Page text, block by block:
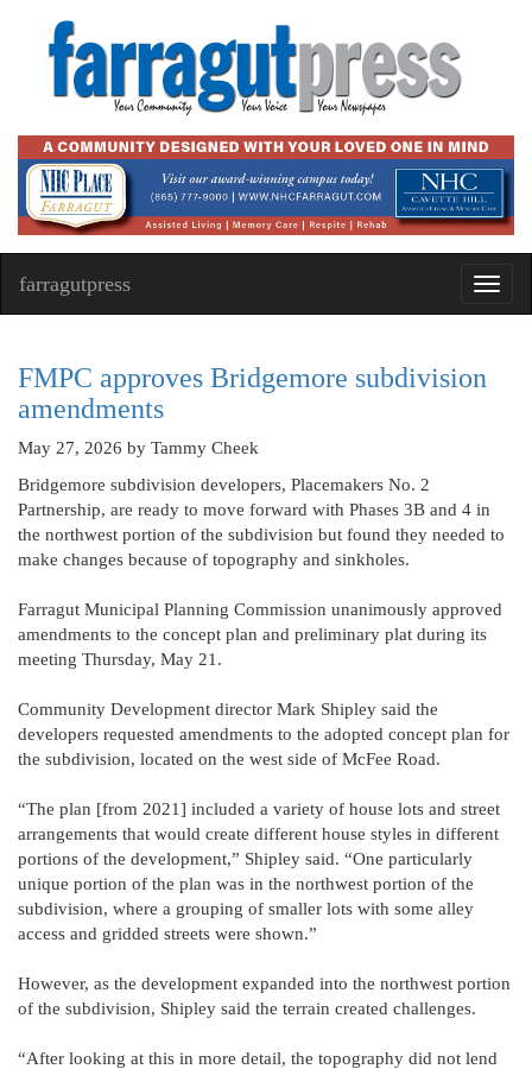
farragutpress
FMPC approves Bridgemore subdivision
amendments
May 27, 2026 by Tammy Cheek
Bridgemore subdivision developers, Placemakers No. 2
Partnership, are ready to move forward with Phases 3B and 4 in
the northwest portion of the subdivision but found they needed to
make changes because of topography and sinkholes.
Farragut Municipal Planning Commission unanimously approved
amendments to the concept plan and preliminary plat during its
meeting Thursday, May 21.
Community Development director Mark Shipley said the
developers requested amendments to the adopted concept plan for
the subdivision, located on the west side of McFee Road.
“The plan [from 2021] included a variety of house lots and street
arrangements that would create different house styles in different
portions of the development,” Shipley said. “One particularly
unique portion of the plan was in the northwest portion of the
subdivision, where a grouping of smaller lots with some alley
access and gridded streets were shown.”
However, as the development expanded into the northwest portion
of the subdivision, Shipley said the terrain created challenges.
“After looking at this in more detail, the topography did not lend